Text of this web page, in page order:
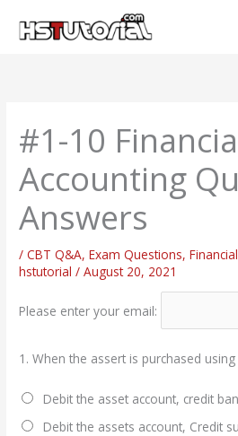
#1-10
Accounting
Answers
/CBT Q&A,Exam Questions,
hstutorial/August 20, 2021
Please enter your email:
1.When the assert is purchased
Debit the asset account, credit
Debit the assets account, Credit